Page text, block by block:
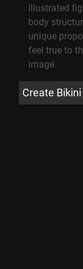
illustrated
body
unique
feel true to
image.
Create